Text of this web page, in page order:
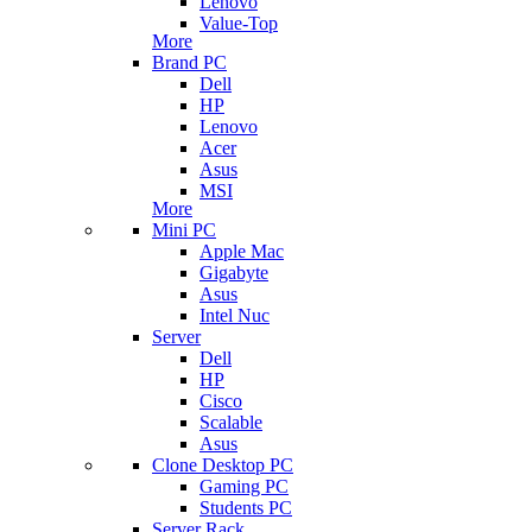
Value-Top
More
Brand PC
Dell
HP
Lenovo
Acer
Asus
MSI
More
Mini PC
Apple Mac
Gigabyte
Asus
Intel Nuc
Server
Dell
HP
Cisco
Scalable
Asus
Clone Desktop PC
Gaming PC
Students PC